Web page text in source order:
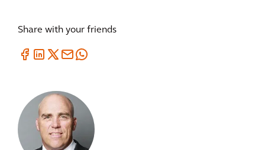
Share with your friends